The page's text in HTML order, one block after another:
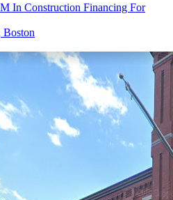
In Construction Financing For